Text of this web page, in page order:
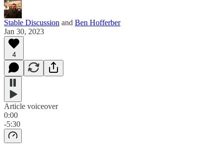
Stable Discussion and Ben Hofferber
Jan 30, 2023
4
Article voiceover
0:00
-5:30